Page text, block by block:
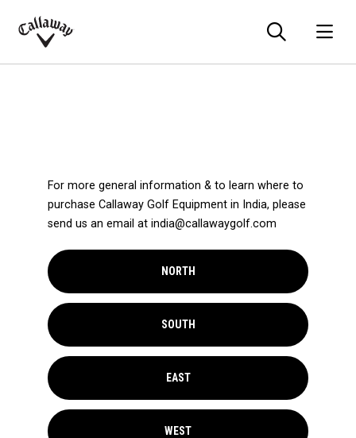
Callaway
For more general information & to learn where to
purchase Callaway Golf Equipment in India, please
send us an email at india@callawaygolf.com
NORTH
SOUTH
EAST
WEST